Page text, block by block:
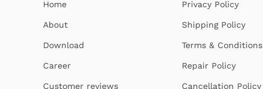
Home
About
Download
Career
Customer reviews
Privacy Policy
Shipping Policy
Terms & Conditions
Repair Policy
Cancellation Policy